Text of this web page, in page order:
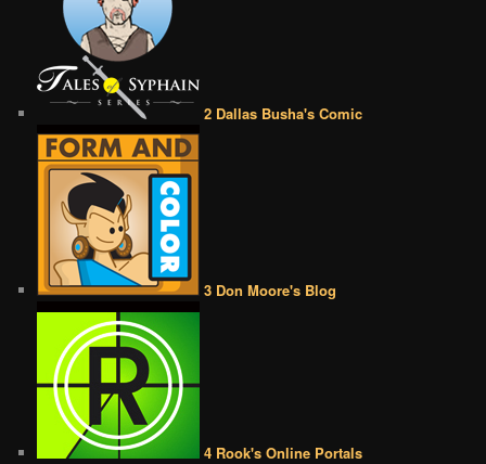
2 Dallas Busha's Comic
3 Don Moore's Blog
4 Rook's Online Portals